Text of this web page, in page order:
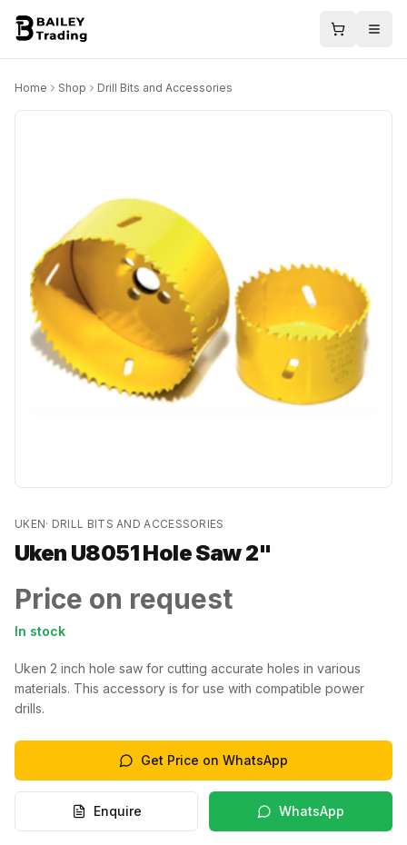
Home Shop Drill Bits and Accessories
UKEN· DRILL BITS AND ACCESSORIES
Uken U8051 Hole Saw 2"
Price on request
In stock
Uken 2 inch hole saw for cutting accurate holes in various
materials. This accessory is for use with compatible power
drills.
Get Price on WhatsApp
Enquire WhatsApp